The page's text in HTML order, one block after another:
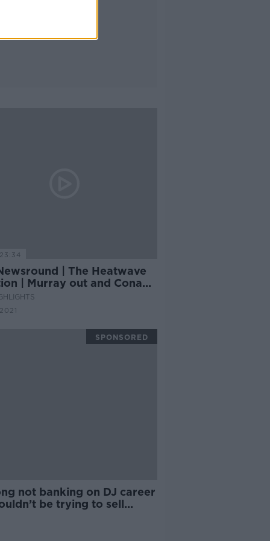
| The Heatwave
| Murray out and Conan
plus Tokyo 2020
continues
not banking on DJ career
be trying to sell
SPONSORED